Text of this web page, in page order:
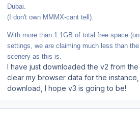
Dubai.
(I don't own MMMX-cant tell).
With more than 1.1GB of total free space
settings, we are claiming much less than
scenery as this is.
I have just downloaded the v2 from
clear my browser data for the
download, I hope v3 is going to be!